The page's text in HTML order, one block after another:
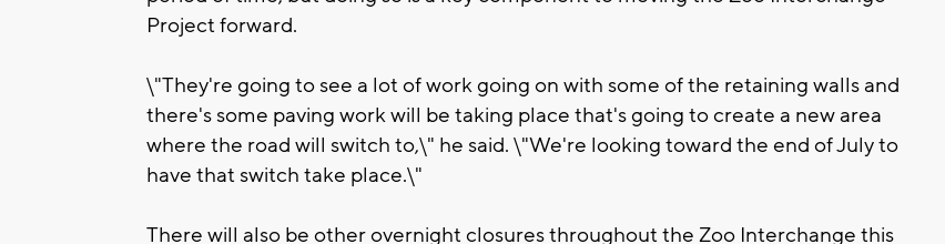
Project forward.
\"They're going to see a lot of work going on with some of the retaining walls and
there's some paving work will be taking place that's going to create a new area
where the road will switch to,\" he said. \"We're looking toward the end of July to
have that switch take place.\"
There will also be other overnight closures throughout the Zoo Interchange this